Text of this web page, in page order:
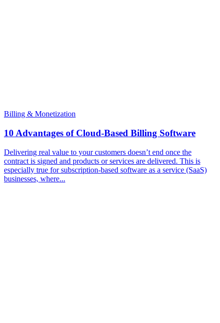
Billing & Monetization
10 Advantages of Cloud-Based Billing Software
Delivering real value to your customers doesn’t end once the
contract is signed and products or services are delivered. This is
especially true for subscription-based software as a service (SaaS)
businesses, where...